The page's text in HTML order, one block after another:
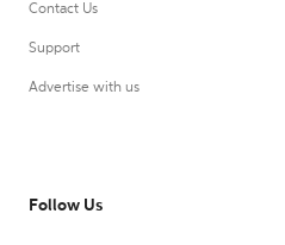
Contact Us
Support
Advertise with us
Follow Us